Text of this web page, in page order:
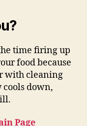
time firing up
food because
with cleaning
down,
Page